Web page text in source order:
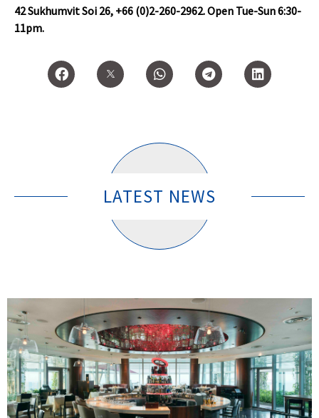
42 Sukhumvit Soi 26, +66 (0)2-260-2962. Open Tue-Sun 6:30-
11pm.
LATEST NEWS